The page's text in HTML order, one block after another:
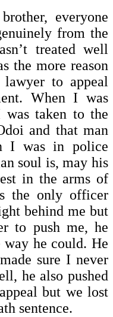
everyone
from the
treated well
the more reason
to appeal
When I was
taken to the
and that man
I was in police
soul is, may his
in the arms of
the only officer
behind me but
to push me, he
he could. He
sure I never
he also pushed
but we lost
sentence.